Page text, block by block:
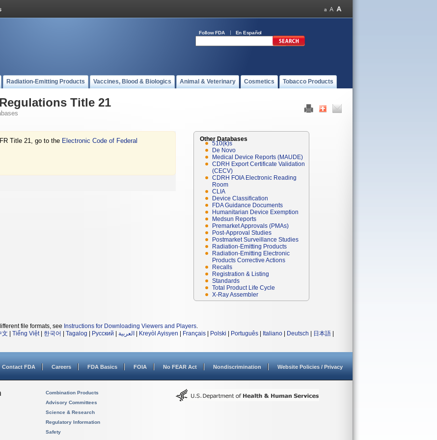
Follow FDA En Español
Radiation-Emitting Products Vaccines, Blood & Biologics Animal & Veterinary Cosmetics Tobacco Products
Title 21
Title 21, go to the Electronic Code of Federal
Other Databases
510(k)s
De Novo
Medical Device Reports (MAUDE)
CDRH Export Certificate Validation
(CECV)
CDRH FOIA Electronic Reading
Room
CLIA
Device Classification
FDA Guidance Documents
Humanitarian Device Exemption
Medsun Reports
Premarket Approvals (PMAs)
Post-Approval Studies
Postmarket Surveillance Studies
Radiation-Emitting Products
Radiation-Emitting Electronic
Products Corrective Actions
Recalls
Registration & Listing
Standards
Total Product Life Cycle
X-Ray Assembler
file formats, see Instructions for Downloading Viewers and Players.
文 Tiếng Việt| 한국어 Tagalog Русский العربية Kreyòl Ayisyen Français Polski Português Italiano Deutsch 日本語
Contact FDA Careers FDA Basics FOIA No FEAR Act Nondiscrimination Website Policies / Privacy
Combination Products
Advisory Committees
Science & Research
Regulatory Information
Safety